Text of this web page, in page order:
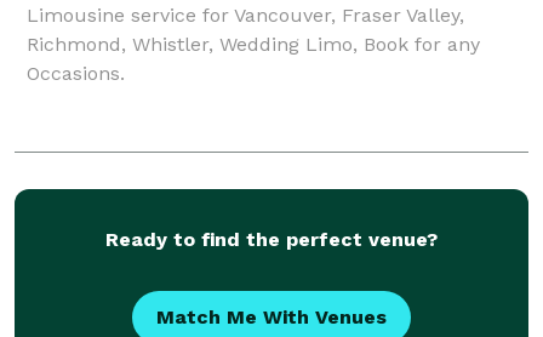
Limousine service for Vancouver, Fraser Valley,
Richmond, Whistler, Wedding Limo, Book for any
Occasions.
Ready to find the perfect venue?
Match Me With Venues